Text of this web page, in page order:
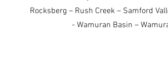
Rocksberg – Rush Creek – Samford
- Wamuran Basin –